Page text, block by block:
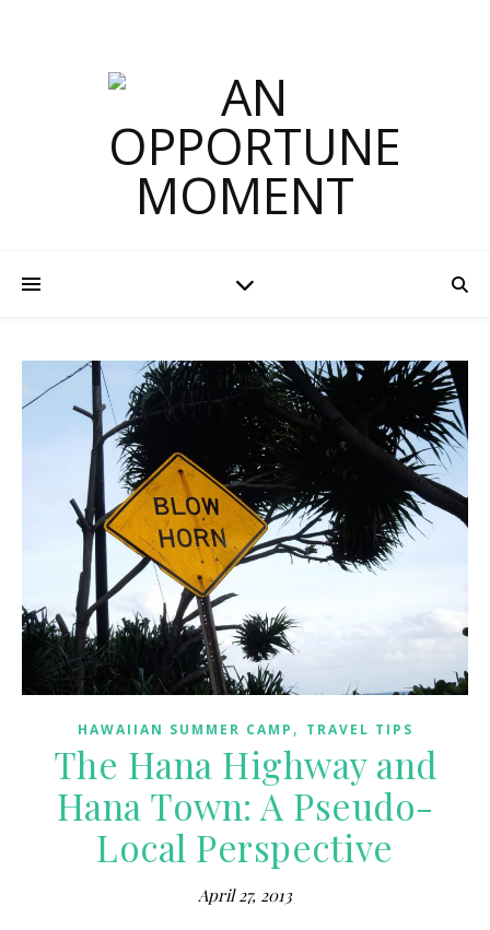
HAWAIIAN SUMMER CAMP , TRAVEL TIPS
The Hana Highway and
Hana Town: A Pseudo-
Local Perspective
April 27, 2013